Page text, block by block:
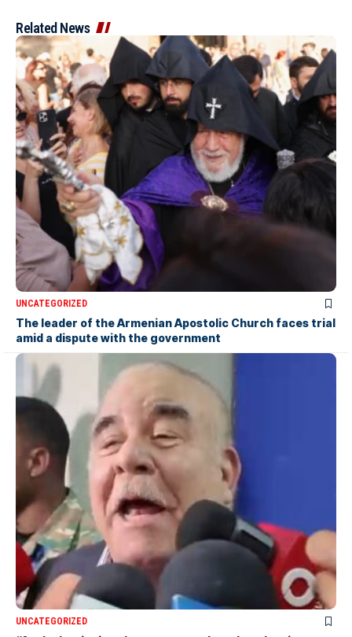
Related News
UNCATEGORIZED
The leader of the Armenian Apostolic Church faces trial
amid a dispute with the government
UNCATEGORIZED